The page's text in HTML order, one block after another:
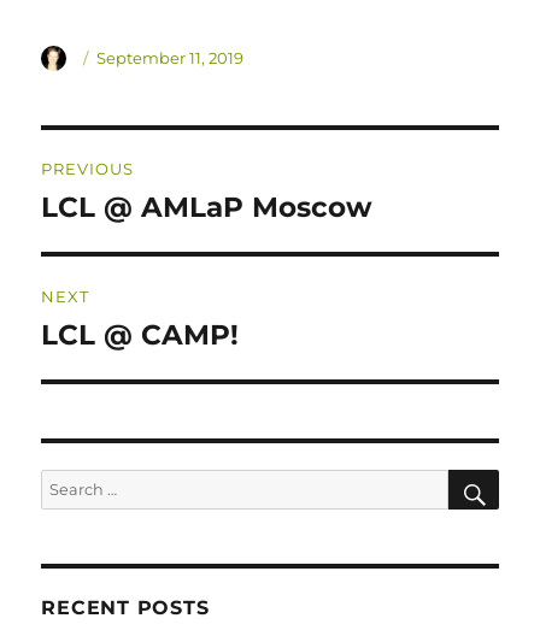
Author
Posted
September 11, 2019
PREVIOUS
Previous
LCL @ AMLaP Moscow
NEXT
Next
LCL @ CAMP!
Search
for:
RECENT POSTS